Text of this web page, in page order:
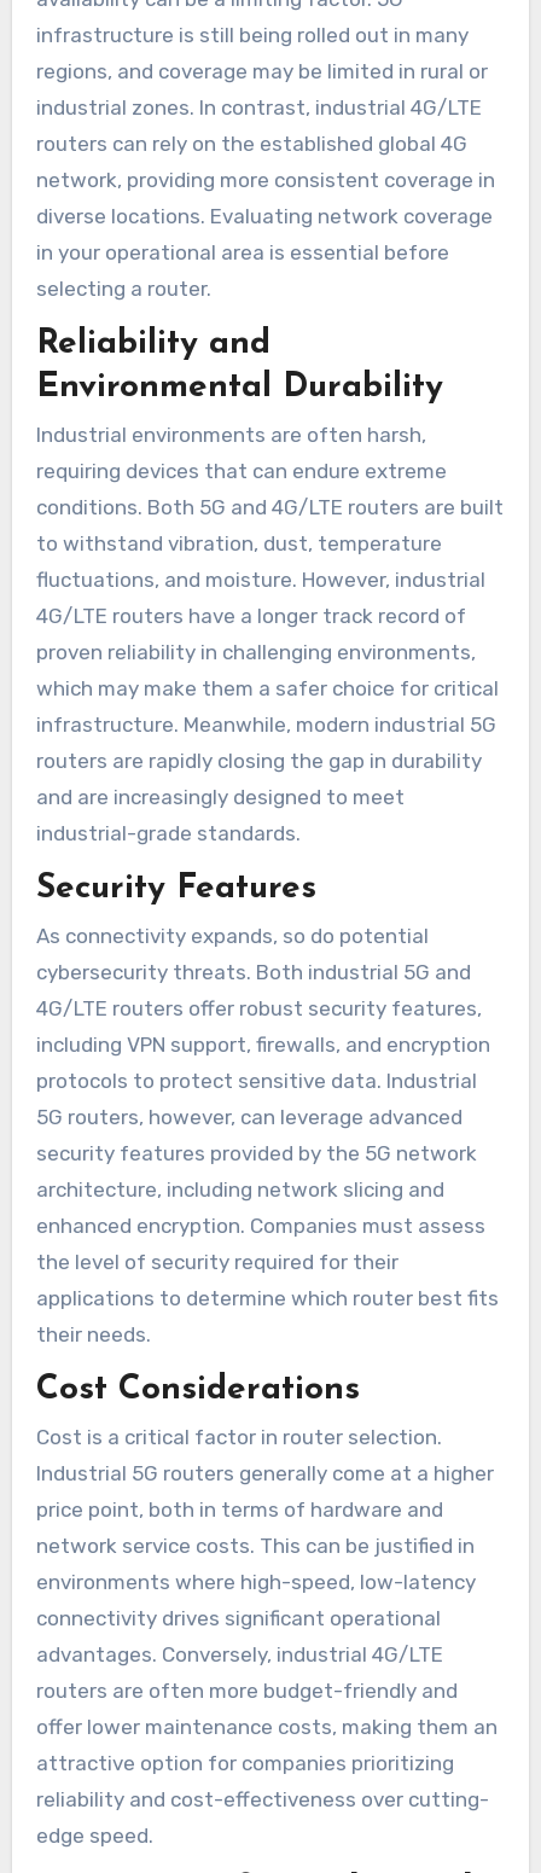
infrastructure is still being rolled out in many
regions, and coverage may be limited in rural or
industrial zones. In contrast, industrial 4G/LTE
routers can rely on the established global 4G
network, providing more consistent coverage in
diverse locations. Evaluating network coverage
in your operational area is essential before
selecting a router.
Reliability and
Environmental Durability
Industrial environments are often harsh,
requiring devices that can endure extreme
conditions. Both 5G and 4G/LTE routers are built
to withstand vibration, dust, temperature
fluctuations, and moisture. However, industrial
4G/LTE routers have a longer track record of
proven reliability in challenging environments,
which may make them a safer choice for critical
infrastructure. Meanwhile, modern industrial 5G
routers are rapidly closing the gap in durability
and are increasingly designed to meet
industrial-grade standards.
Security Features
As connectivity expands, so do potential
cybersecurity threats. Both industrial 5G and
4G/LTE routers offer robust security features,
including VPN support, firewalls, and encryption
protocols to protect sensitive data. Industrial
5G routers, however, can leverage advanced
security features provided by the 5G network
architecture, including network slicing and
enhanced encryption. Companies must assess
the level of security required for their
applications to determine which router best fits
their needs.
Cost Considerations
Cost is a critical factor in router selection.
Industrial 5G routers generally come at a higher
price point, both in terms of hardware and
network service costs. This can be justified in
environments where high-speed, low-latency
connectivity drives significant operational
advantages. Conversely, industrial 4G/LTE
routers are often more budget-friendly and
offer lower maintenance costs, making them an
attractive option for companies prioritizing
reliability and cost-effectiveness over cutting-
edge speed.